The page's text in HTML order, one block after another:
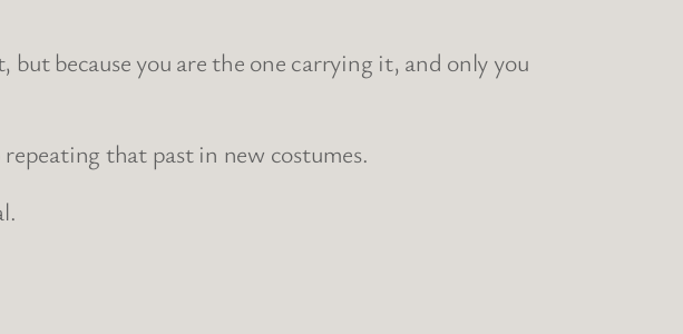
because you are the one carrying it, and only you
that past in new costumes.